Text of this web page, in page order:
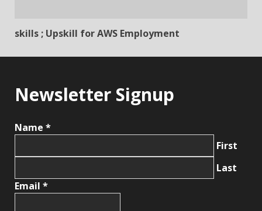
skills ; Upskill for AWS Employment
Newsletter Signup
Name *
First
Last
Email *